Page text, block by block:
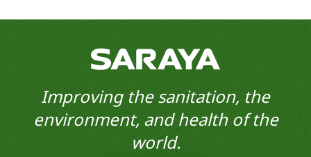
Improving the sanitation, the
environment, and health of the
world.